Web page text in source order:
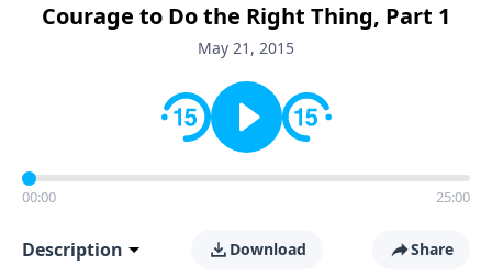
Courage to Do the Right Thing, Part 1
May 21, 2015
00:00 25:00
Description Download Share